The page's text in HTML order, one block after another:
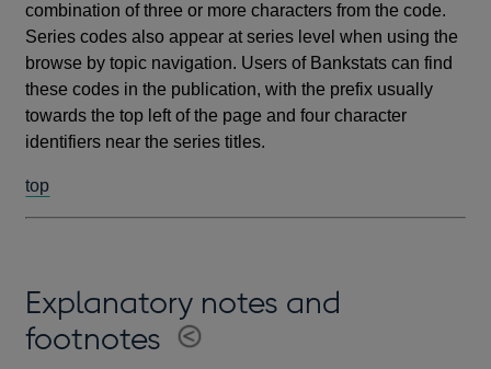
combination of three or more characters from the code.
Series codes also appear at series level when using the
browse by topic navigation. Users of Bankstats can find
these codes in the publication, with the prefix usually
towards the top left of the page and four character
identifiers near the series titles.
top
Explanatory notes and
footnotes